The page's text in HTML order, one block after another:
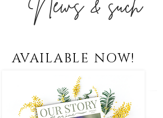
AVAILABLE NOW!